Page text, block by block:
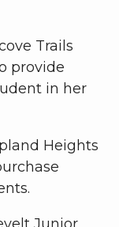
Trails
provide
in her
Heights